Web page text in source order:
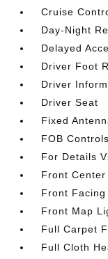
Cruise
Day-Night
Delayed
Driver Foot
Driver
Driver Seat
Fixed
FOB
For Details
Front
Front
Front Map
Full Carpet
Full Cloth